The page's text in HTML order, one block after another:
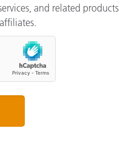
and related products